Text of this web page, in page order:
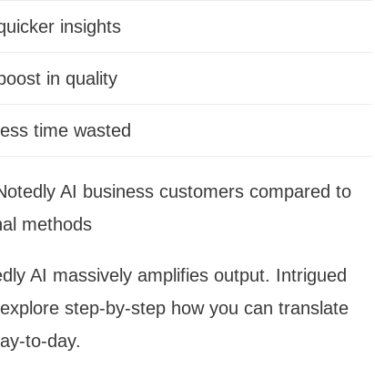
insights
in quality
time wasted
AI business customers compared to
methods
AI massively amplifies output. Intrigued
step-by-step how you can translate
to-day.